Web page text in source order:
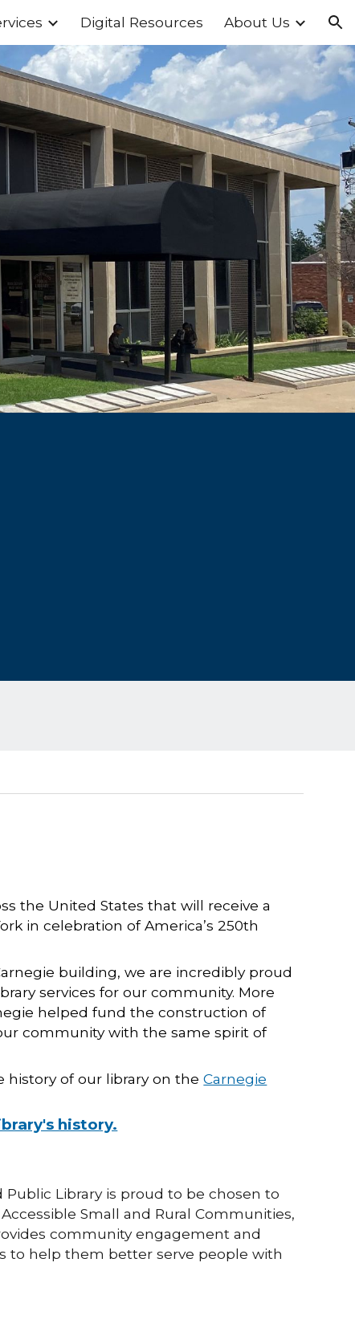
Digital Resources About Us
the United States that will receive a
in celebration of America’s 250th
building, we are incredibly proud
services for our community. More
helped fund the construction of
community with the same spirit of
history of our library on theCarnegie
history.
Library is proud to be chosen to
Small and Rural Communities,
community engagement and
to help them better serve people with